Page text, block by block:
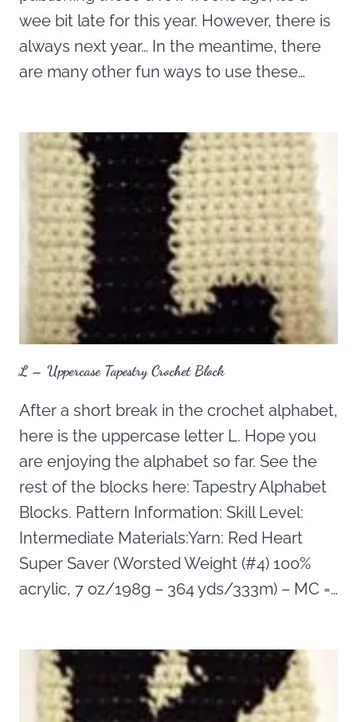
wee bit late for this year. However, there is
always next year… In the meantime, there
are many other fun ways to use these…
L – Uppercase Tapestry Crochet Block
After a short break in the crochet alphabet,
here is the uppercase letter L. Hope you
are enjoying the alphabet so far. See the
rest of the blocks here: Tapestry Alphabet
Blocks. Pattern Information: Skill Level:
Intermediate Materials:Yarn: Red Heart
Super Saver (Worsted Weight (#4) 100%
acrylic, 7 oz/198g – 364 yds/333m) – MC =…